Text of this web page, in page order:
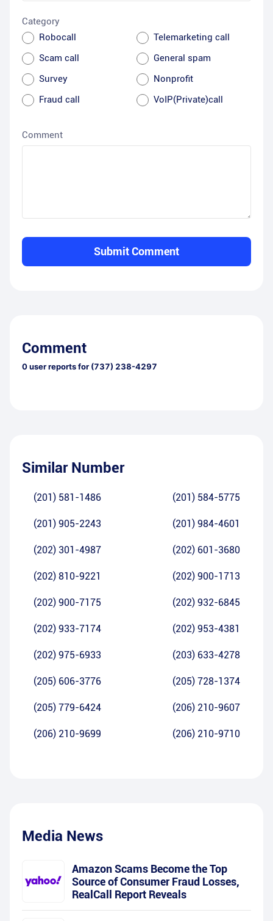
Category
Robocall
Telemarketing call
Scam call
General spam
Survey
Nonprofit
Fraud call
VoIP(Private)call
Comment
Submit Comment
Comment
0user reports for (737) 238-4297
Similar Number
(201) 581-1486 (201) 584-5775
(201) 905-2243 (201) 984-4601
(202) 301-4987 (202) 601-3680
(202) 810-9221 (202) 900-1713
(202) 900-7175 (202) 932-6845
(202) 933-7174 (202) 953-4381
(202) 975-6933 (203) 633-4278
(205) 606-3776 (205) 728-1374
(205) 779-6424 (206) 210-9607
(206) 210-9699 (206) 210-9710
Media News
Amazon Scams Become the Top
Source of Consumer Fraud Losses,
RealCall Report Reveals